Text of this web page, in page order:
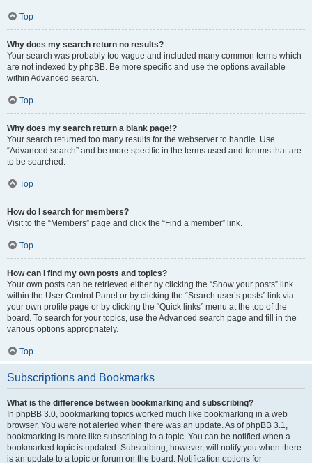
Top
Why does my search return no results?
Your search was probably too vague and included many common terms which
are not indexed by phpBB. Be more specific and use the options available
within Advanced search.
Top
Why does my search return a blank page!?
Your search returned too many results for the webserver to handle. Use
“Advanced search” and be more specific in the terms used and forums that are
to be searched.
Top
How do I search for members?
Visit to the “Members” page and click the “Find a member” link.
Top
How can I find my own posts and topics?
Your own posts can be retrieved either by clicking the “Show your posts” link
within the User Control Panel or by clicking the “Search user’s posts” link via
your own profile page or by clicking the “Quick links” menu at the top of the
board. To search for your topics, use the Advanced search page and fill in the
various options appropriately.
Top
Subscriptions and Bookmarks
What is the difference between bookmarking and subscribing?
In phpBB 3.0, bookmarking topics worked much like bookmarking in a web
browser. You were not alerted when there was an update. As of phpBB 3.1,
bookmarking is more like subscribing to a topic. You can be notified when a
bookmarked topic is updated. Subscribing, however, will notify you when there
is an update to a topic or forum on the board. Notification options for